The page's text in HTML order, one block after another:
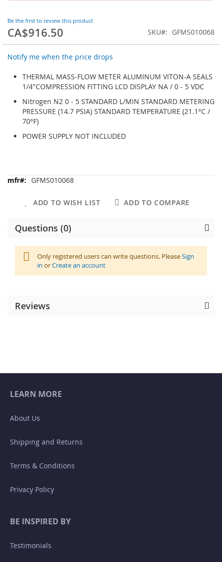
Be the first to review this product
CA$916.50 SKU GFMS010068
Notify me when the price drops
THERMAL MASS-FLOW METER ALUMINUM VITON-A SEALS
1/4"COMPRESSION FITTING LCD DISPLAY NA / 0 - 5 VDC
Nitrogen N2 0 - 5 STANDARD L/MIN STANDARD METERING
PRESSURE (14.7 PSIA) STANDARD TEMPERATURE (21.1°C /
70°F)
POWER SUPPLY NOT INCLUDED
More
GFMS010068
ADD TO WISH LIST ADD TO COMPARE
Questions (0)
Only registered users can write questions. PleaseSign
in orCreate an account
Reviews
LEARN MORE
About Us
Shipping and Returns
Terms & Conditions
Privacy Policy
BE INSPIRED BY
Testimonials